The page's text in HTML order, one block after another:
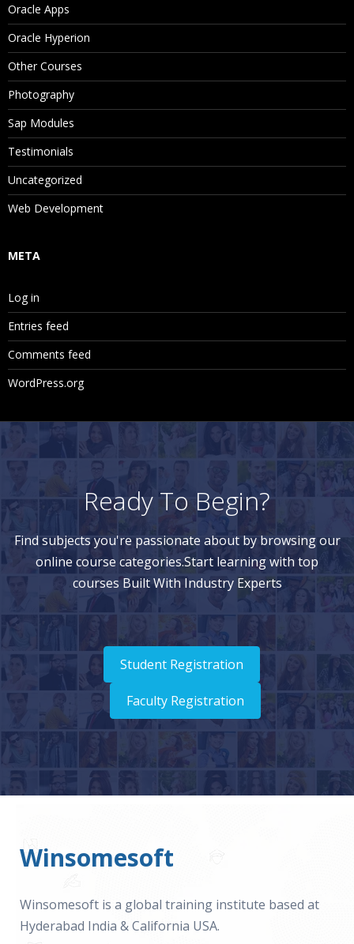
Oracle Apps
Oracle Hyperion
Other Courses
Photography
Sap Modules
Testimonials
Uncategorized
Web Development
META
Log in
Entries feed
Comments feed
WordPress.org
Ready To Begin?
Find subjects you're passionate about by browsing our
online course categories.Start learning with top
courses Built With Industry Experts
Student Registration
Faculty Registration
Winsomesoft
Winsomesoft is a global training institute based at
Hyderabad India & California USA.